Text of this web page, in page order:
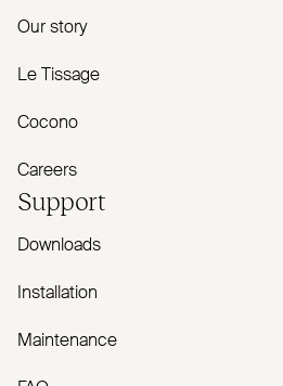
Our story
Le Tissage
Cocono
Careers
Support
Downloads
Installation
Maintenance